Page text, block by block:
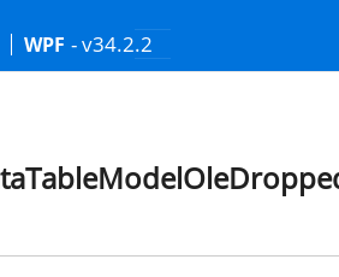
WPF - v34.2.2